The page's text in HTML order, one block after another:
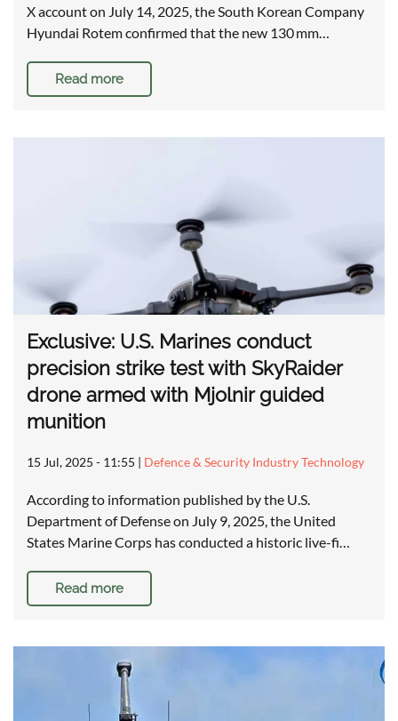
X account on July 14, 2025, the South Korean Company
Hyundai Rotem confirmed that the new 130 mm…
Read more
Exclusive: U.S. Marines conduct
precision strike test with SkyRaider
drone armed with Mjolnir guided
munition
15 Jul, 2025 - 11:55 | Defence & Security Industry Technology
According to information published by the U.S.
Department of Defense on July 9, 2025, the United
States Marine Corps has conducted a historic live-fi…
Read more